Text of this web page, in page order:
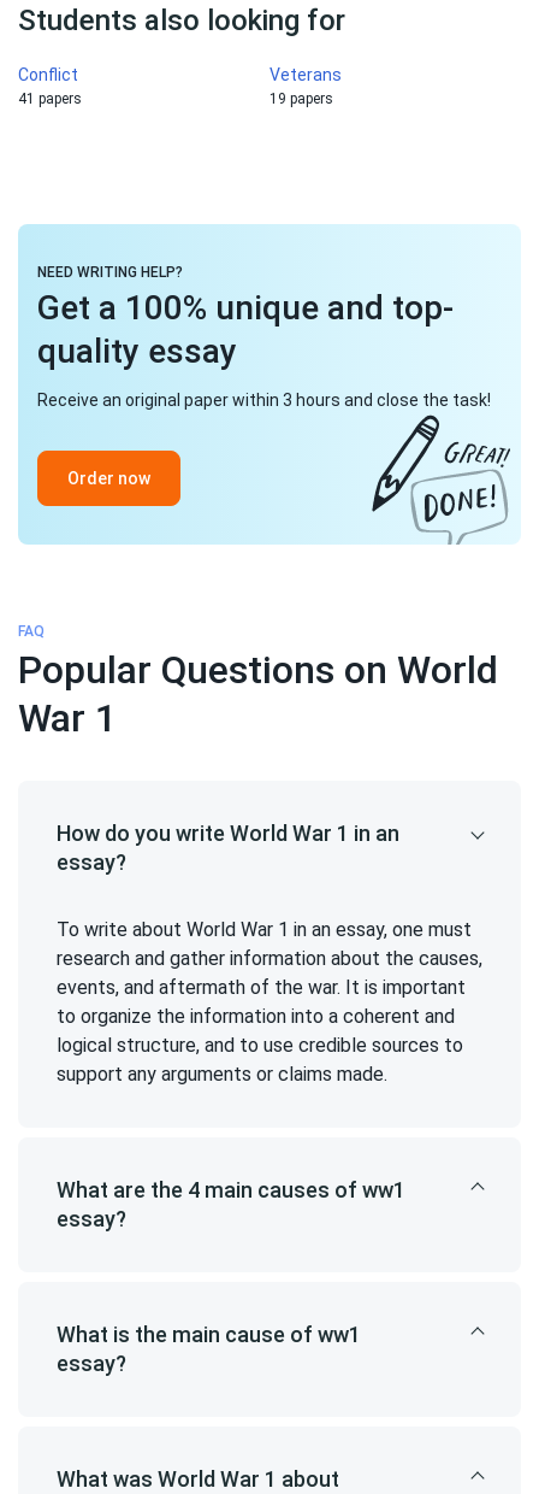
Students also looking for
Conflict
41 papers
Veterans
19 papers
NEED WRITING HELP?
Get a 100% unique and top-
quality essay
Receive an original paper within 3 hours and close the task!
Order now
FAQ
Popular Questions on World
War 1
How do you write World War 1 in an
essay?
To write about World War 1 in an essay, one must
research and gather information about the causes,
events, and aftermath of the war. It is important
to organize the information into a coherent and
logical structure, and to use credible sources to
support any arguments or claims made.
What are the 4 main causes of ww1
essay?
What is the main cause of ww1
essay?
What was World War 1 about